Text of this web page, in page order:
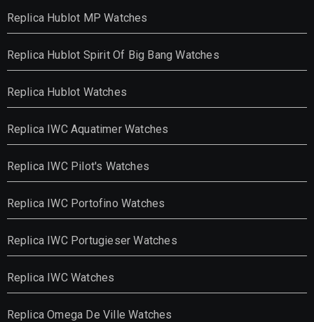
Replica Hublot MP Watches
Replica Hublot Spirit Of Big Bang Watches
Replica Hublot Watches
Replica IWC Aquatimer Watches
Replica IWC Pilot's Watches
Replica IWC Portofino Watches
Replica IWC Portugieser Watches
Replica IWC Watches
Replica Omega De Ville Watches